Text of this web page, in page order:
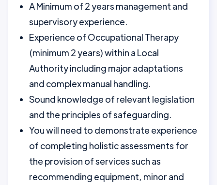
A Minimum of 2 years management and
supervisory experience.
Experience of Occupational Therapy
(minimum 2 years) within a Local
Authority including major adaptations
and complex manual handling.
Sound knowledge of relevant legislation
and the principles of safeguarding.
You will need to demonstrate experience
of completing holistic assessments for
the provision of services such as
recommending equipment, minor and